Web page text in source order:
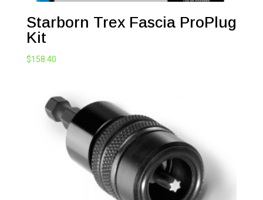
Starborn Trex Fascia ProPlug
Kit
$158.40